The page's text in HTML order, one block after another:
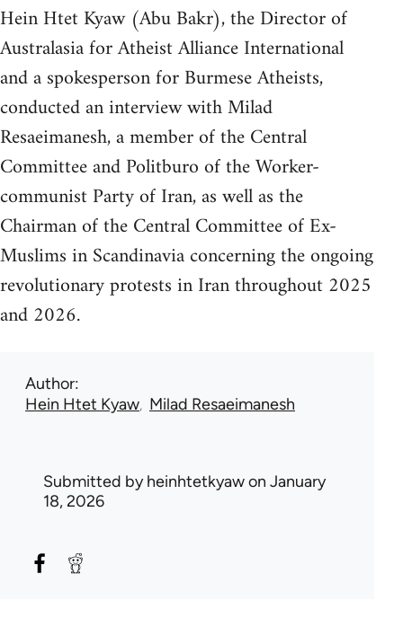
Hein Htet Kyaw (Abu Bakr), the Director of
Australasia for Atheist Alliance International
and a spokesperson for Burmese Atheists,
conducted an interview with Milad
Resaeimanesh, a member of the Central
Committee and Politburo of the Worker-
communist Party of Iran, as well as the
Chairman of the Central Committee of Ex-
Muslims in Scandinavia concerning the ongoing
revolutionary protests in Iran throughout 2025
and 2026.
Author
Hein Htet Kyaw Milad Resaeimanesh
Submitted byheinhtetkyawon January
18, 2026